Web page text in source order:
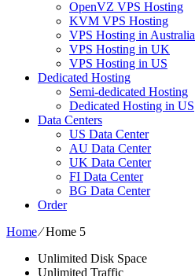
OpenVZ VPS Hosting
KVM VPS Hosting
VPS Hosting in Australia
VPS Hosting in UK
VPS Hosting in US
Dedicated Hosting
Semi-dedicated Hosting
Dedicated Hosting in US
Data Centers
US Data Center
AU Data Center
UK Data Center
FI Data Center
BG Data Center
Order
Home⁄Home 5
Unlimited Disk Space
Unlimited Traffic